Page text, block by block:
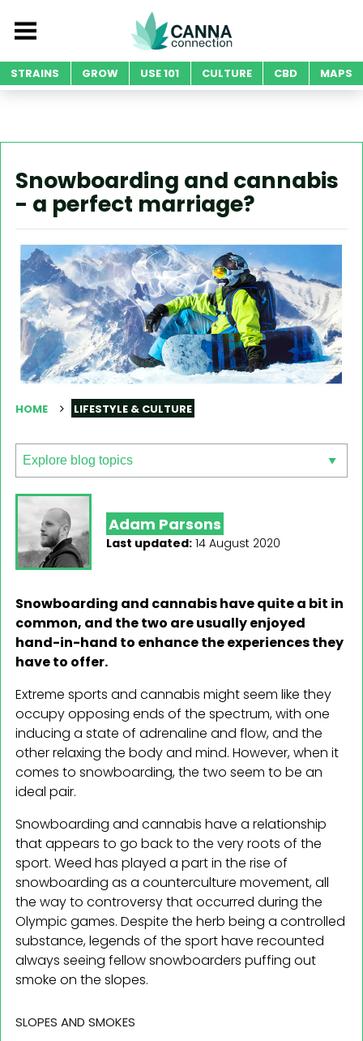
STRAINS GROW USE 101 CULTURE CBD MAPS
Snowboarding and cannabis
- a perfect marriage?
HOME LIFESTYLE & CULTURE
Adam Parsons
Last updated: 14 August 2020
Snowboarding and cannabis have quite a bit in
common, and the two are usually enjoyed
hand-in-hand to enhance the experiences they
have to offer.
Extreme sports and cannabis might seem like they
occupy opposing ends of the spectrum, with one
inducing a state of adrenaline and flow, and the
other relaxing the body and mind. However, when it
comes to snowboarding, the two seem to be an
ideal pair.
Snowboarding and cannabis have a relationship
that appears to go back to the very roots of the
sport. Weed has played a part in the rise of
snowboarding as a counterculture movement, all
the way to controversy that occurred during the
Olympic games. Despite the herb being a controlled
substance, legends of the sport have recounted
always seeing fellow snowboarders puffing out
smoke on the slopes.
SLOPES AND SMOKES